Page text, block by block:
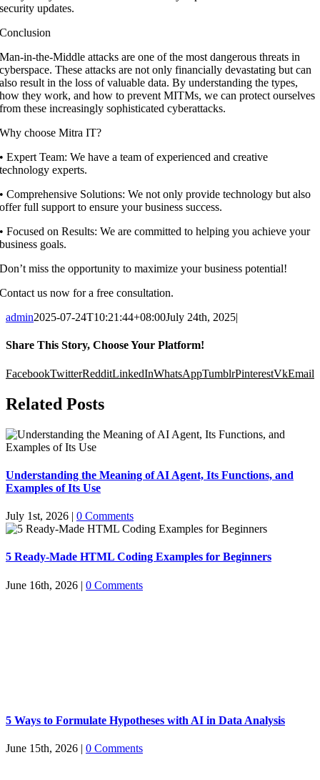
security updates.
Conclusion
Man-in-the-Middle attacks are one of the most dangerous threats in
cyberspace. These attacks are not only financially devastating but can
also result in the loss of valuable data. By understanding the types,
how they work, and how to prevent MITMs, we can protect ourselves
from these increasingly sophisticated cyberattacks.
Why choose Mitra IT?
•⁠ ⁠Expert Team: We have a team of experienced and creative
technology experts.
•⁠ ⁠Comprehensive Solutions: We not only provide technology but also
offer full support to ensure your business success.
•⁠ ⁠Focused on Results: We are committed to helping you achieve your
business goals.
Don’t miss the opportunity to maximize your business potential!
Contact us now for a free consultation.
admin2025-07-24T10:21:44+08:00July 24th, 2025|
Share This Story, Choose Your Platform!
FacebookTwitterRedditLinkedInWhatsAppTumblrPinterestVkEmail
Related Posts
Understanding the Meaning of AI Agent, Its Functions, and
Examples of Its Use
July 1st, 2026 | 0 Comments
5 Ready-Made HTML Coding Examples for Beginners
June 16th, 2026 | 0 Comments
5 Ways to Formulate Hypotheses with AI in Data Analysis
June 15th, 2026 | 0 Comments